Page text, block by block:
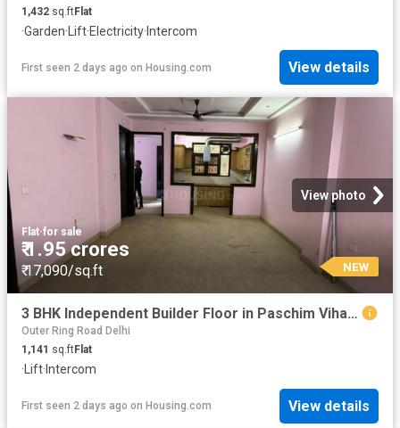
1,432 sq.ftFlat
·Garden· Lift·Electricity· Intercom
First seen 2 days ago on Housing.com View details
View photo
Flat·for sale
₹ 1.95 crores
₹ 17,090/sq.ft NEW
3 BHK Independent Builder Floor in Paschim Vihar for resale New Delhi. The reference number is 19868267
Outer Ring Road Delhi
1,141 sq.ftFlat
·Lift· Intercom
First seen 2 days ago on Housing.com View details